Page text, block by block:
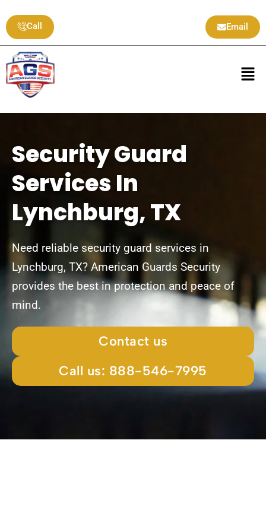
to
content
Call Email
Security Guard
Services In
Lynchburg, TX
Need reliable security guard services in
Lynchburg, TX? American Guards Security
provides the best in protection and peace of
mind.
Contact us
Call us: 888-546-7995